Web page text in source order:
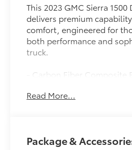
This 2023 GMC Sierra
delivers premium
comfort, engineered for
both performance and
truck.
- Carbon Fiber Composite
with automatic lane
Ride Control
Read More...
Package &